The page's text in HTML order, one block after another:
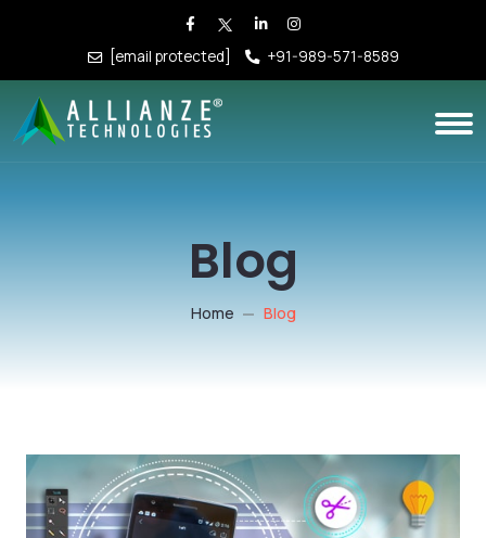
[email protected] +91-989-571-8589
Blog
Home Blog